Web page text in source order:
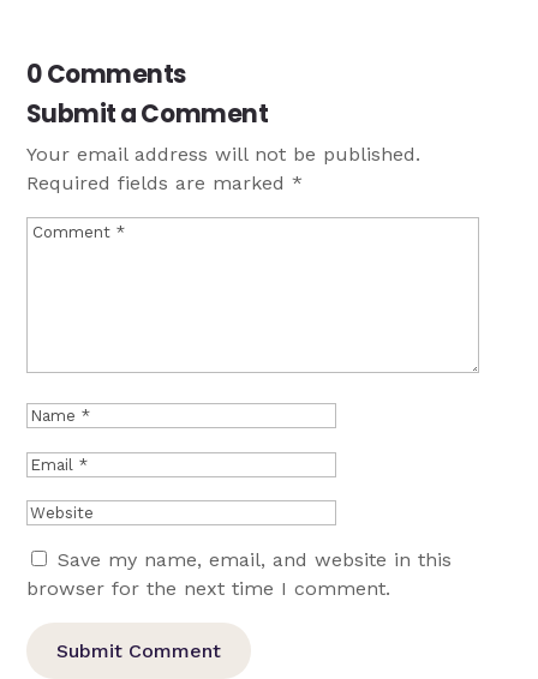
0 Comments
Submit a Comment
Your email address will not be published.
Required fields are marked*
Save my name, email, and website in this
browser for the next time I comment.
Submit Comment